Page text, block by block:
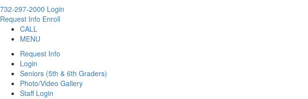
732-297-2000 Login
Request Info Enroll
CALL
MENU
Request Info
Login
Seniors (5th & 6th Graders)
Photo/Video Gallery
Staff Login